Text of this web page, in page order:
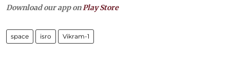
Download our app onPlay Store
space isro Vikram-1